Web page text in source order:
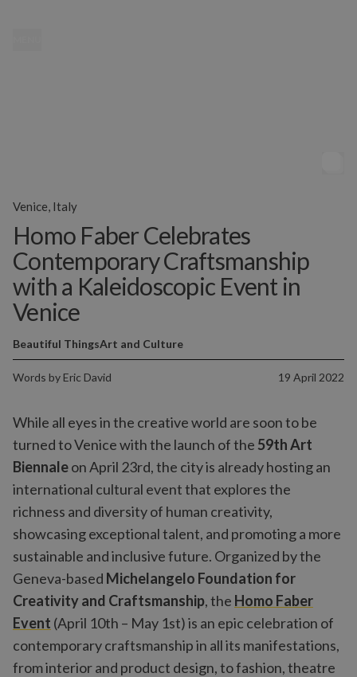
Homo Faber Celebrates
Contemporary Craftsmanship
with a Kaleidoscopic Event in
Venice
Words by Eric David 19 April 2022
Beautiful ThingsArt and Culture
Venice, Italy
While all eyes in the creative world are soon to be
turned to Venice with the launch of the 59th Art
Biennaleon April 23rd, the city is already hosting an
international cultural event that explores the
richness and diversity of human creativity,
showcasing exceptional talent, and promoting a more
sustainable and inclusive future. Organized by the
Geneva-based Michelangelo Foundation for
Creativity and Craftsmanship, the Homo Faber
Event (April 10th – May 1st) is an epic celebration of
contemporary craftsmanship in all its manifestations,
from interior and product design, to fashion, theatre